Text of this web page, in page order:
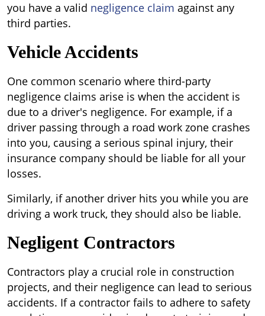
you have a valid negligence claim against any
third parties.
Vehicle Accidents
One common scenario where third-party
negligence claims arise is when the accident is
due to a driver's negligence. For example, if a
driver passing through a road work zone crashes
into you, causing a serious spinal injury, their
insurance company should be liable for all your
losses.
Similarly, if another driver hits you while you are
driving a work truck, they should also be liable.
Negligent Contractors
Contractors play a crucial role in construction
projects, and their negligence can lead to serious
accidents. If a contractor fails to adhere to safety